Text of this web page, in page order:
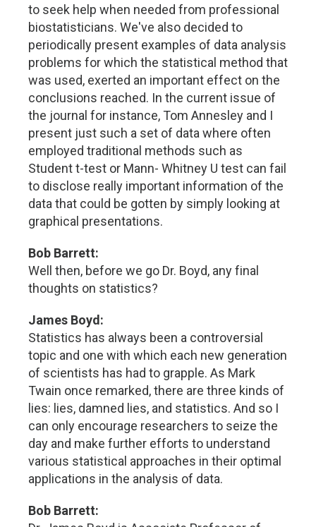
to seek help when needed from professional
biostatisticians. We've also decided to
periodically present examples of data analysis
problems for which the statistical method that
was used, exerted an important effect on the
conclusions reached. In the current issue of
the journal for instance, Tom Annesley and I
present just such a set of data where often
employed traditional methods such as
Student t-test or Mann- Whitney U test can fail
to disclose really important information of the
data that could be gotten by simply looking at
graphical presentations.
Bob Barrett:
Well then, before we go Dr. Boyd, any final
thoughts on statistics?
James Boyd:
Statistics has always been a controversial
topic and one with which each new generation
of scientists has had to grapple. As Mark
Twain once remarked, there are three kinds of
lies: lies, damned lies, and statistics. And so I
can only encourage researchers to seize the
day and make further efforts to understand
various statistical approaches in their optimal
applications in the analysis of data.
Bob Barrett: